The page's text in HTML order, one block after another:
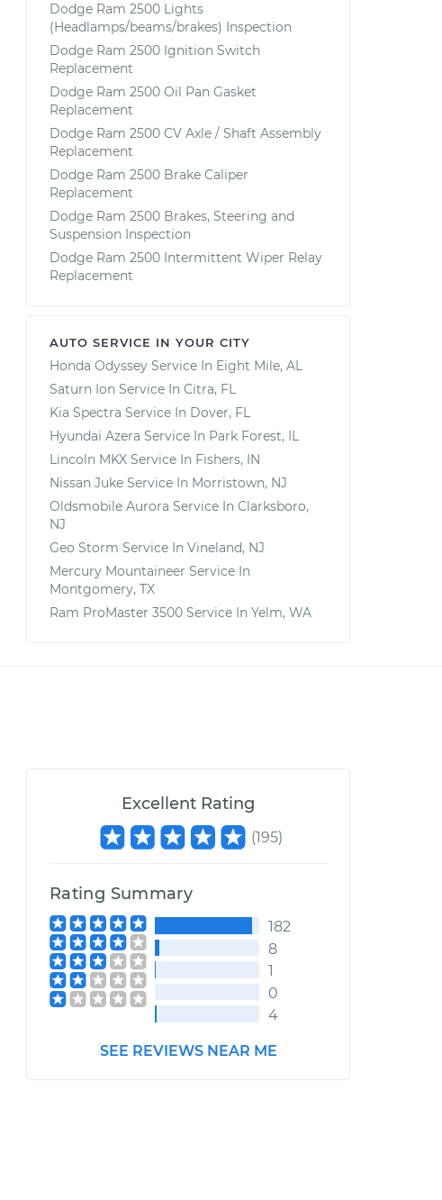
Dodge Ram 2500 Lights
(Headlamps/beams/brakes) Inspection
Dodge Ram 2500 Ignition Switch
Replacement
Dodge Ram 2500 Oil Pan Gasket
Replacement
Dodge Ram 2500 CV Axle / Shaft Assembly
Replacement
Dodge Ram 2500 Brake Caliper
Replacement
Dodge Ram 2500 Brakes, Steering and
Suspension Inspection
Dodge Ram 2500 Intermittent Wiper Relay
Replacement
AUTO SERVICE IN YOUR CITY
Honda Odyssey Service In Eight Mile, AL
Saturn Ion Service In Citra, FL
Kia Spectra Service In Dover, FL
Hyundai Azera Service In Park Forest, IL
Lincoln MKX Service In Fishers, IN
Nissan Juke Service In Morristown, NJ
Oldsmobile Aurora Service In Clarksboro,
NJ
Geo Storm Service In Vineland, NJ
Mercury Mountaineer Service In
Montgomery, TX
Ram ProMaster 3500 Service In Yelm, WA
Excellent Rating
(195)
Rating Summary
182
8
1
0
4
SEE REVIEWS NEAR ME